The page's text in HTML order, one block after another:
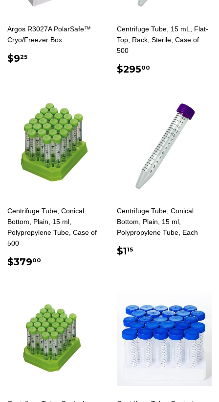
Argos R3027A PolarSafe™
Cryo/Freezer Box
REGULAR
$925
Centrifuge Tube, 15 mL, Flat-
Top, Rack, Sterile; Case of
500
REGULAR
$29500
Centrifuge Tube, Conical
Bottom, Plain, 15 ml,
Polypropylene Tube, Case of
500
REGULAR
$37900
Centrifuge Tube, Conical
Bottom, Plain, 15 ml,
Polypropylene Tube, Each
REGULAR
$115